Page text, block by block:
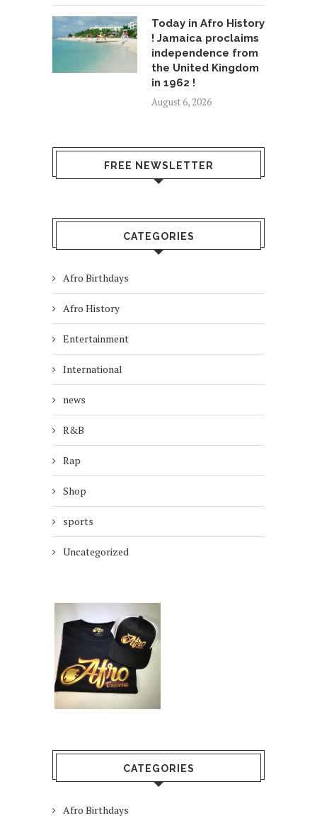
Today in Afro History
! Jamaica proclaims
independence from
the United Kingdom
in 1962 !
August 6, 2026
FREE NEWSLETTER
CATEGORIES
Afro Birthdays
Afro History
Entertainment
International
news
R&B
Rap
Shop
sports
Uncategorized
CATEGORIES
Afro Birthdays